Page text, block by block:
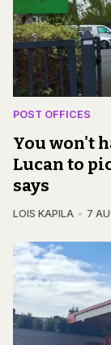
POST OFFICES
You won't
Lucan to
says
LOIS KAPILA 7